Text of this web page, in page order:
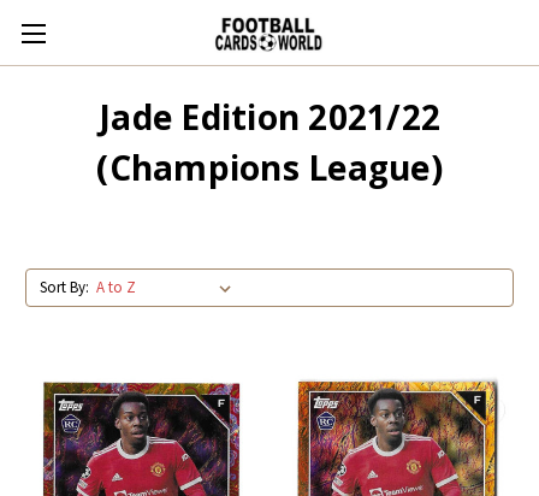
Jade Edition 2021/22
(Champions League)
Sort By: